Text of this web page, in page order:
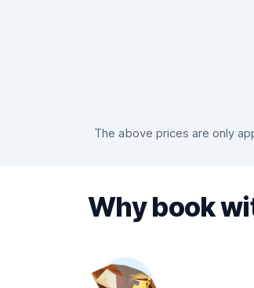
The above prices are only
Why book